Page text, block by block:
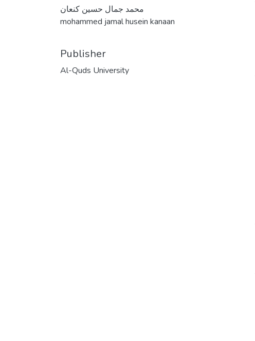
محمد جمال حسين كنعان
mohammed jamal husein kanaan
Publisher
Al-Quds University